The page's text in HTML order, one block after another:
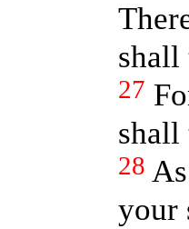
shall
27
shall
28
your